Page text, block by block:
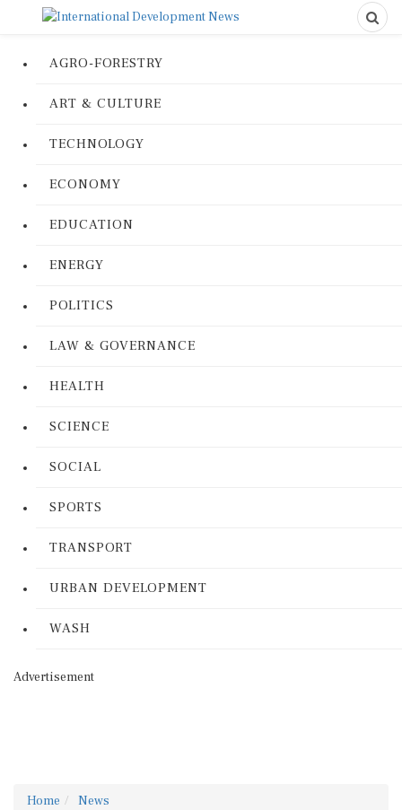
AGRO-FORESTRY
ART & CULTURE
TECHNOLOGY
ECONOMY
EDUCATION
ENERGY
POLITICS
LAW & GOVERNANCE
HEALTH
SCIENCE
SOCIAL
SPORTS
TRANSPORT
URBAN DEVELOPMENT
WASH
Advertisement
Home News